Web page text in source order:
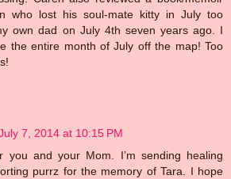
who lost his soul-mate kitty in July too
own dad on July 4th seven years ago. I
the entire month of July off the map! Too
7, 2014 at 10:15 PM
you and your Mom. I’m sending healing
purrz for the memory of Tara. I hope